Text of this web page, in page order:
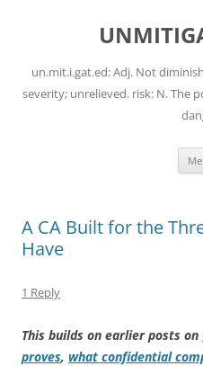
un.mit.i.gat.ed: Adj. Not
severity; unrelieved. risk: N. The
A CA Built for the
Have
1 Reply
This builds on earlier posts on
proves, what confidential